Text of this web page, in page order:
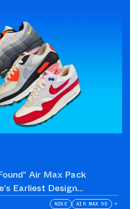
Air Max Pack
Earliest Design
NIKE AIR MAX 95 +